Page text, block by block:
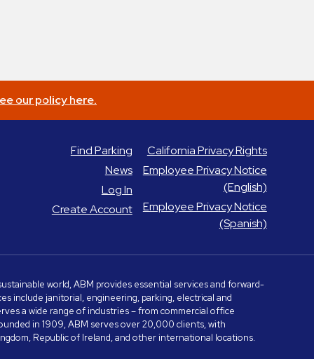
our policy here.
Find Parking
News
Log In
Create Account
California Privacy Rights
Employee Privacy Notice
(English)
Employee Privacy Notice
(Spanish)
world, ABM provides essential services and forward-
include janitorial, engineering, parking, electrical and
a wide range of industries – from commercial office
in 1909, ABM serves over 20,000 clients, with
Republic of Ireland, and other international locations.